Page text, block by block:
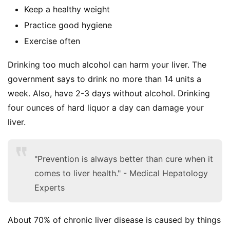
Keep a healthy weight
Practice good hygiene
Exercise often
Drinking too much alcohol can harm your liver. The
government says to drink no more than 14 units a
week. Also, have 2-3 days without alcohol. Drinking
four ounces of hard liquor a day can damage your
liver.
"Prevention is always better than cure when it
comes to liver health." - Medical Hepatology
Experts
About 70% of chronic liver disease is caused by things